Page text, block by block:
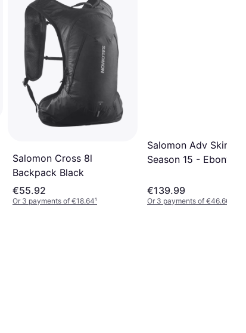
Salomon Cross 8l
Backpack Black
€55.92
Or 3 payments of €18.64¹
Salomon Adv Skin
Season 15 - Ebony/
€139.99
Or 3 payments of €46.66